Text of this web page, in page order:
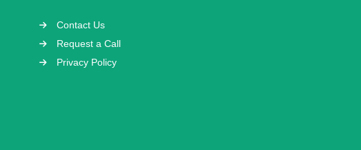
Contact Us
Request a Call
Privacy Policy